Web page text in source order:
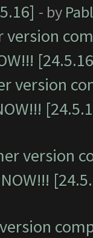
- by
version
version
version